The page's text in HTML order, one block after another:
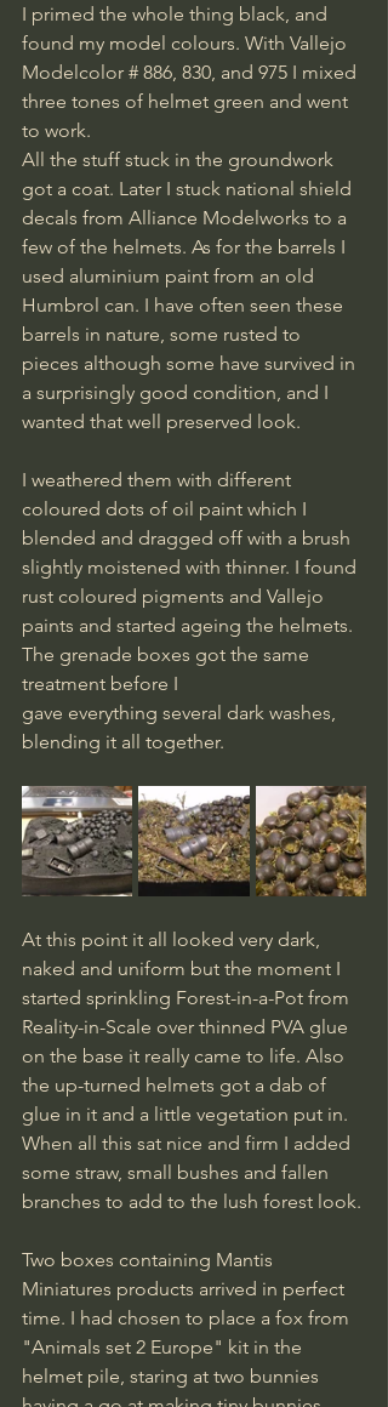
I primed the whole thing black, and
found my model colours. With Vallejo
Modelcolor # 886, 830, and 975 I mixed
three tones of helmet green and went
to work.
All the stuff stuck in the groundwork
got a coat. Later I stuck national shield
decals from Alliance Modelworks to a
few of the helmets. As for the barrels I
used aluminium paint from an old
Humbrol can. I have often seen these
barrels in nature, some rusted to
pieces although some have survived in
a surprisingly good condition, and I
wanted that well preserved look.
I weathered them with different
coloured dots of oil paint which I
blended and dragged off with a brush
slightly moistened with thinner. I found
rust coloured pigments and Vallejo
paints and started ageing the helmets.
The grenade boxes got the same
treatment before I
gave everything several dark washes,
blending it all together.
At this point it all looked very dark,
naked and uniform but the moment I
started sprinkling Forest-in-a-Pot from
Reality-in-Scale over thinned PVA glue
on the base it really came to life. Also
the up-turned helmets got a dab of
glue in it and a little vegetation put in.
When all this sat nice and firm I added
some straw, small bushes and fallen
branches to add to the lush forest look.
Two boxes containing Mantis
Miniatures products arrived in perfect
time. I had chosen to place a fox from
"Animals set 2 Europe" kit in the
helmet pile, staring at two bunnies